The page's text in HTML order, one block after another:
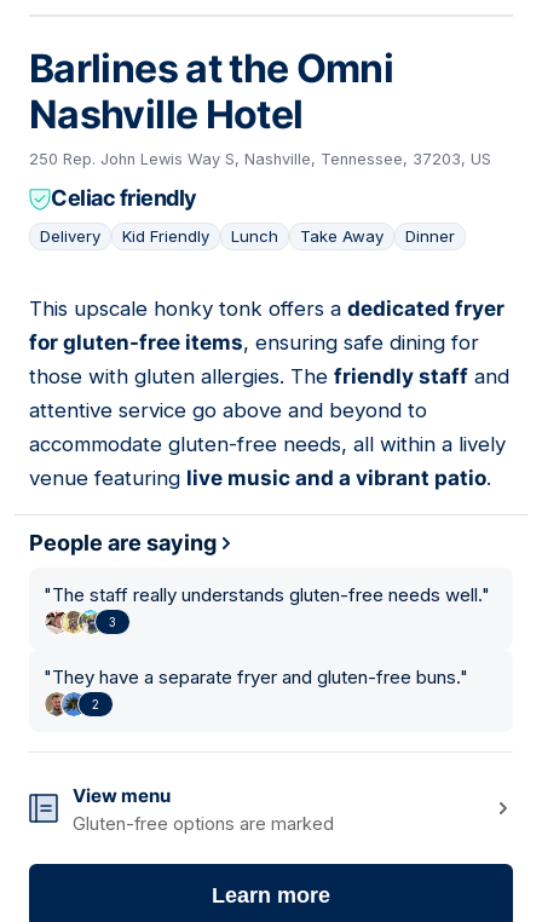
Barlines at the Omni
Nashville Hotel
250 Rep. John Lewis Way S, Nashville, Tennessee, 37203, US
Celiac friendly
Delivery Kid Friendly Lunch Take Away Dinner
05
This upscale honky tonk offers a dedicated fryer
for gluten-free items, ensuring safe dining for
those with gluten allergies. The friendly staff and
attentive service go above and beyond to
accommodate gluten-free needs, all within a lively
venue featuring live music and a vibrant patio.
People are saying
"The staff really understands gluten-free needs well."
3
"They have a separate fryer and gluten-free buns."
2
View menu
Gluten-free options are marked
Learn more